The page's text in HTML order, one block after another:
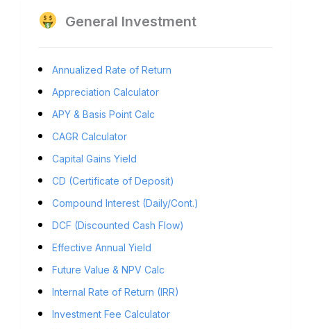
General Investment
Annualized Rate of Return
Appreciation Calculator
APY & Basis Point Calc
CAGR Calculator
Capital Gains Yield
CD (Certificate of Deposit)
Compound Interest (Daily/Cont.)
DCF (Discounted Cash Flow)
Effective Annual Yield
Future Value & NPV Calc
Internal Rate of Return (IRR)
Investment Fee Calculator